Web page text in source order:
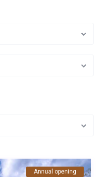
Annual opening